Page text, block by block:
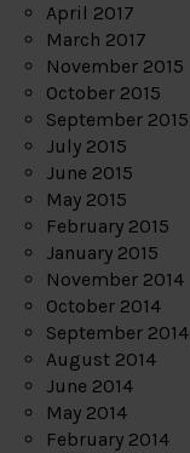
April 2017
March 2017
November 2015
October 2015
September 2015
July 2015
June 2015
May 2015
February 2015
January 2015
November 2014
October 2014
September 2014
August 2014
June 2014
May 2014
February 2014